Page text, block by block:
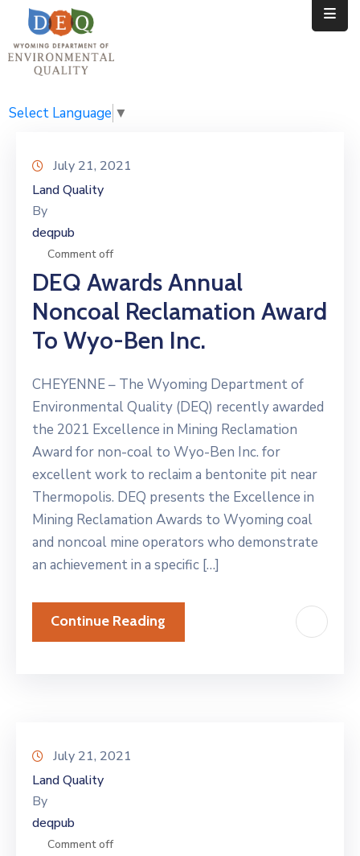
Home
Public
News
Calendar
Select Language ▼
July 21, 2021
Land Quality
By
deqpub
Comment off
DEQ Awards Annual
Noncoal Reclamation Award
To Wyo-Ben Inc.
CHEYENNE – The Wyoming Department of
Environmental Quality (DEQ) recently awarded
the 2021 Excellence in Mining Reclamation
Award for non-coal to Wyo-Ben Inc. for
excellent work to reclaim a bentonite pit near
Thermopolis. DEQ presents the Excellence in
Mining Reclamation Awards to Wyoming coal
and noncoal mine operators who demonstrate
an achievement in a specific […]
Continue Reading
July 21, 2021
Land Quality
By
deqpub
Comment off